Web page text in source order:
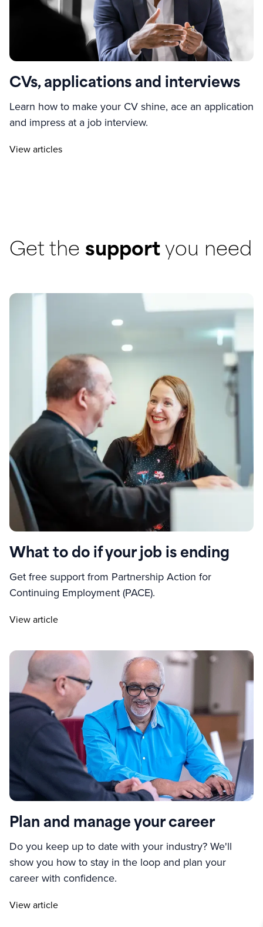
CVs, applications and interviews
Learn how to make your CV shine, ace an application
and impress at a job interview.
View articles
Get the support you need
What to do if your job is ending
Get free support from Partnership Action for
Continuing Employment (PACE).
View article
Plan and manage your career
Do you keep up to date with your industry? We'll
show you how to stay in the loop and plan your
career with confidence.
View article